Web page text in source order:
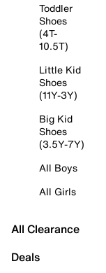
Toddler
Shoes
(4T-
10.5T)
Little Kid
Shoes
(11Y-3Y)
Big Kid
Shoes
(3.5Y-7Y)
All Boys
All Girls
All Clearance
Deals